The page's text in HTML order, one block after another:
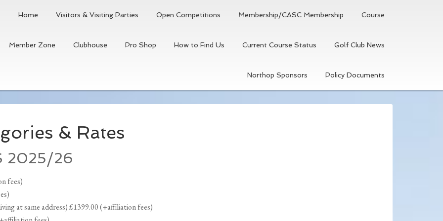
Home Visitors & Visiting Parties Open Competitions Membership/CASC Membership Course
Member Zone Clubhouse Pro Shop How to Find Us Current Course Status Golf Club News
Northop Sponsors Policy Documents
& Rates
2025/26
fees)
at same address) £1399.00 (+affiliation fees)